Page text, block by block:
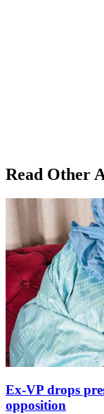
Read Other
Ex-VP drops
opposition